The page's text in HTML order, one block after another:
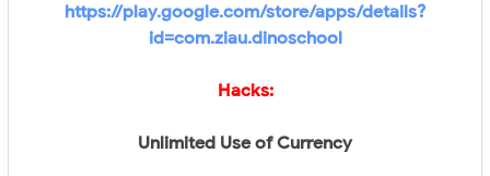
https://play.google.com/store/apps/details?
id=com.ziau.dinoschool
Hacks:
Unlimited Use of Currency